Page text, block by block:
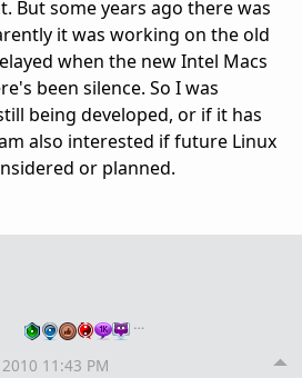
But some years ago there was
it was working on the old
when the new Intel Macs
been silence. So I was
being developed, or if it has
also interested if future Linux
or planned.
…
11:43 PM